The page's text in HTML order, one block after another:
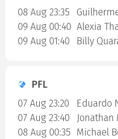
08 Aug 23:35
09 Aug 00:40
09 Aug 01:40
PFL
07 Aug 23:20
07 Aug 23:40
08 Aug 00:35